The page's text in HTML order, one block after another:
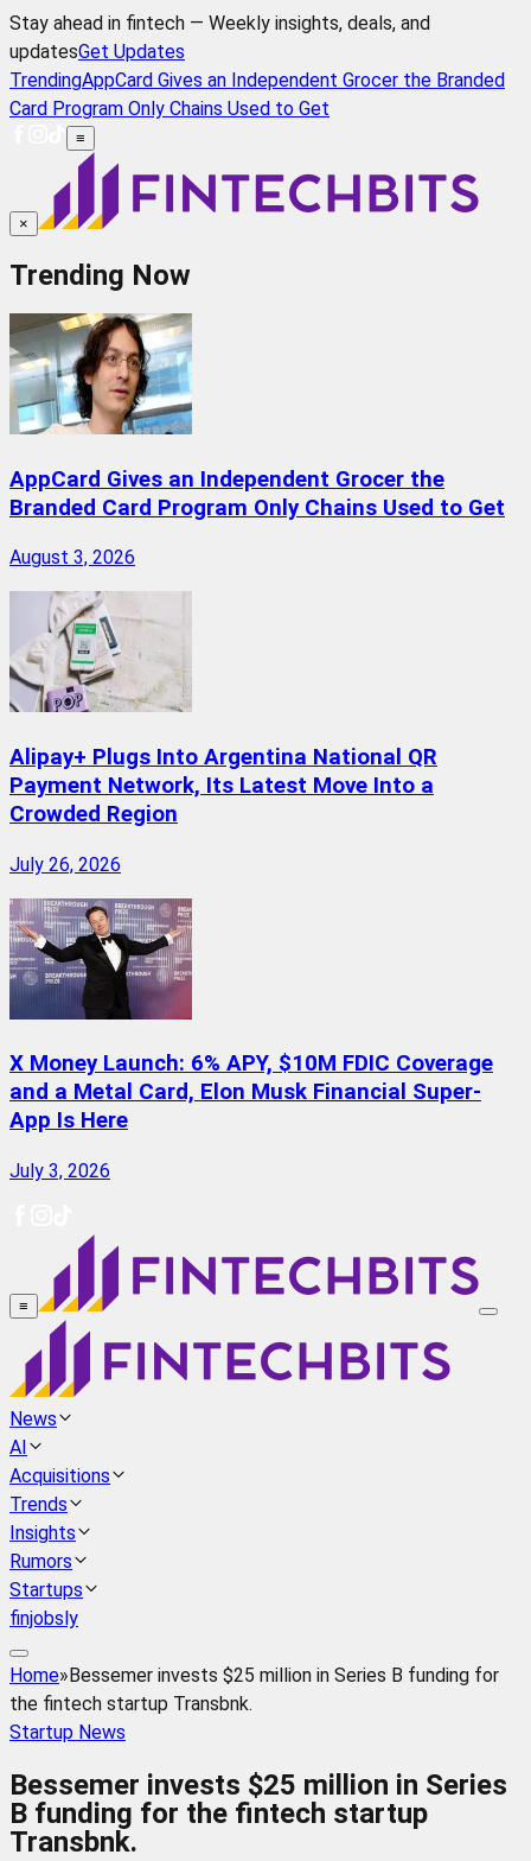
Stay ahead in fintech — Weekly insights, deals, and
updatesGet Updates
TrendingAppCard Gives an Independent Grocer the Branded
Card Program Only Chains Used to Get
≡
×
Trending Now
AppCard Gives an Independent Grocer the
Branded Card Program Only Chains Used to Get
August 3, 2026
Alipay+ Plugs Into Argentina National QR
Payment Network, Its Latest Move Into a
Crowded Region
July 26, 2026
X Money Launch: 6% APY, $10M FDIC Coverage
and a Metal Card, Elon Musk Financial Super-
App Is Here
July 3, 2026
≡
News
AI
Acquisitions
Trends
Insights
Rumors
Startups
finjobsly
Home»Bessemer invests $25 million in Series B funding for
the fintech startup Transbnk.
Startup News
Bessemer invests $25 million in Series
B funding for the fintech startup
Transbnk.